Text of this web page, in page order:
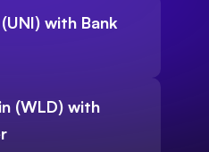
with Bank
(WLD) with